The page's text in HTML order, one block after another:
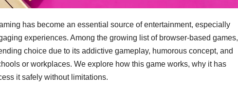
has become an essential source of entertainment, especially
experiences. Among the growing list of browser-based games,
choice due to its addictive gameplay, humorous concept, and
or workplaces. We explore how this game works, why it has
it safely without limitations.